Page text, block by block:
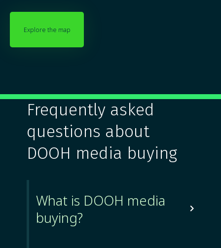
Explore the map
Frequently asked
questions about
DOOH media buying
What is DOOH media
buying?
